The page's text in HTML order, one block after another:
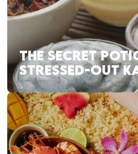
THE SECRET
STRESSED-OUT